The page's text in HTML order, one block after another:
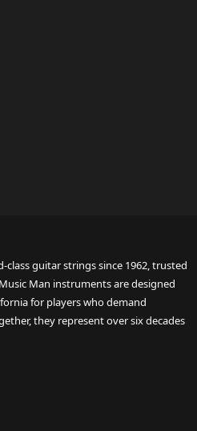
class guitar strings since 1962, trusted
Man instruments are designed
for players who demand
they represent over six decades